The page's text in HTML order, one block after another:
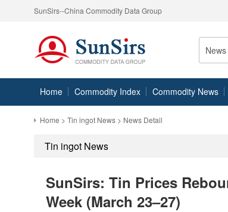
SunSirs--China Commodity Data Group
News
Home Commodity Index Commodity News
Home > Tin ingot News > News Detail
Tin ingot News
SunSirs: Tin Prices
Week (March 23–27)